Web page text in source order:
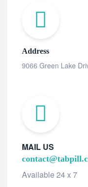
Address
9066 Green Lake
MAIL US
Available 24 x 7